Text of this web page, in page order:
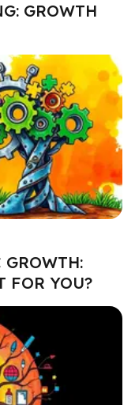
GROWTH
FOR YOU?